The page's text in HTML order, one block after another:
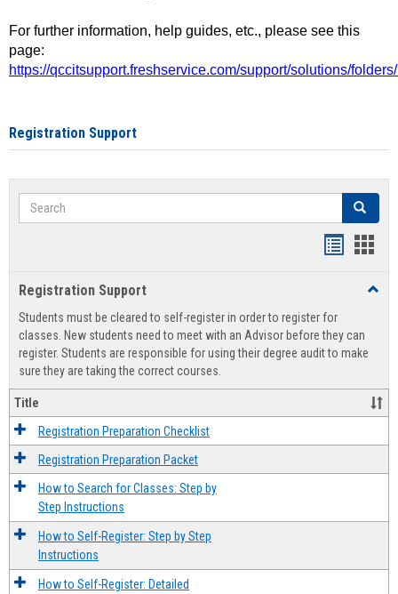
For further information, help guides, etc., please see this
page:
https://qccitsupport.freshservice.com/support/solutions/
Registration Support
Search Search
view
Registration Support
Students must be cleared to self-register in order to register for
classes. New students need to meet with an Advisor before they can
register. Students are responsible for using their degree audit to make
sure they are taking the correct courses.
Title
Registration Preparation Checklist
Registration Preparation Packet
How to Search for Classes: Step by
Step Instructions
How to Self-Register: Step by Step
Instructions
How to Self-Register: Detailed